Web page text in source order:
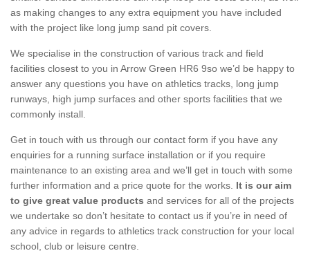
as making changes to any extra equipment you have included
with the project like long jump sand pit covers.
We specialise in the construction of various track and field
facilities closest to you in Arrow Green HR6 9so we’d be happy to
answer any questions you have on athletics tracks, long jump
runways, high jump surfaces and other sports facilities that we
commonly install.
Get in touch with us through our contact form if you have any
enquiries for a running surface installation or if you require
maintenance to an existing area and we’ll get in touch with some
further information and a price quote for the works. It is our aim
to give great value products and services for all of the projects
we undertake so don’t hesitate to contact us if you’re in need of
any advice in regards to athletics track construction for your local
school, club or leisure centre.